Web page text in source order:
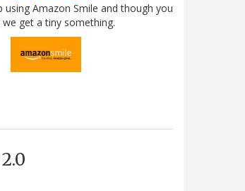
using Amazon Smile and though you
get a tiny something.